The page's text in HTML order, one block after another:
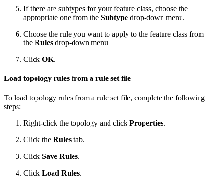
If there are subtypes for your feature class, choose the
appropriate one from the Subtype drop-down menu.
Choose the rule you want to apply to the feature class from
the Rules drop-down menu.
Click OK.
Load topology rules from a rule set file
To load topology rules from a rule set file, complete the following
steps:
Right-click the topology and click Properties.
Click the Rules tab.
Click Save Rules.
Click Load Rules.